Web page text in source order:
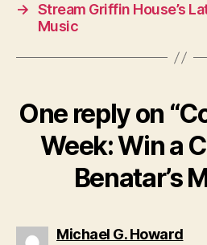
→ Stream Griffin House’s
Music
One reply on
Week: Win a
Benatar’s
Michael G. Howard